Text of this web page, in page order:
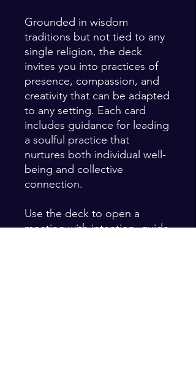
Grounded in wisdom
traditions but not tied to any
single religion, the deck
invites you into practices of
presence, compassion, and
creativity that can be adapted
to any setting. Each card
includes guidance for leading
a soulful practice that
nurtures both individual well-
being and collective
connection.
Use the deck to open a
meeting with intention, guide